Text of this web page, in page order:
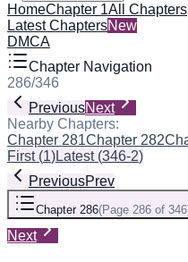
HomeChapter 1All Chapters
Latest ChaptersNew
DMCA
Chapter Navigation
286/346
PreviousNext
Nearby Chapters:
Chapter 281Chapter 282
First(1)Latest(346-2)
PreviousPrev
Chapter 286(Page 286 of 346
Next